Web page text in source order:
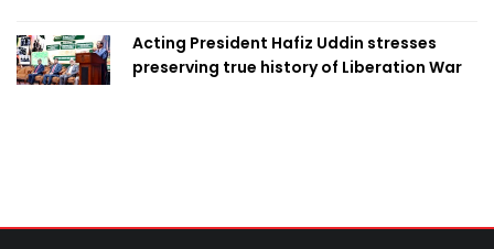
Acting President Hafiz Uddin stresses
preserving true history of Liberation War